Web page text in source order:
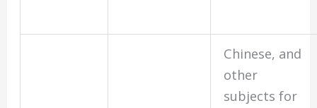
Chinese, and
other
subjects for